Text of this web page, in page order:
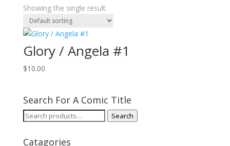
Showing the single result
Glory / Angela #1
$10.00
Search For A Comic Title
Search
Search
Catagories